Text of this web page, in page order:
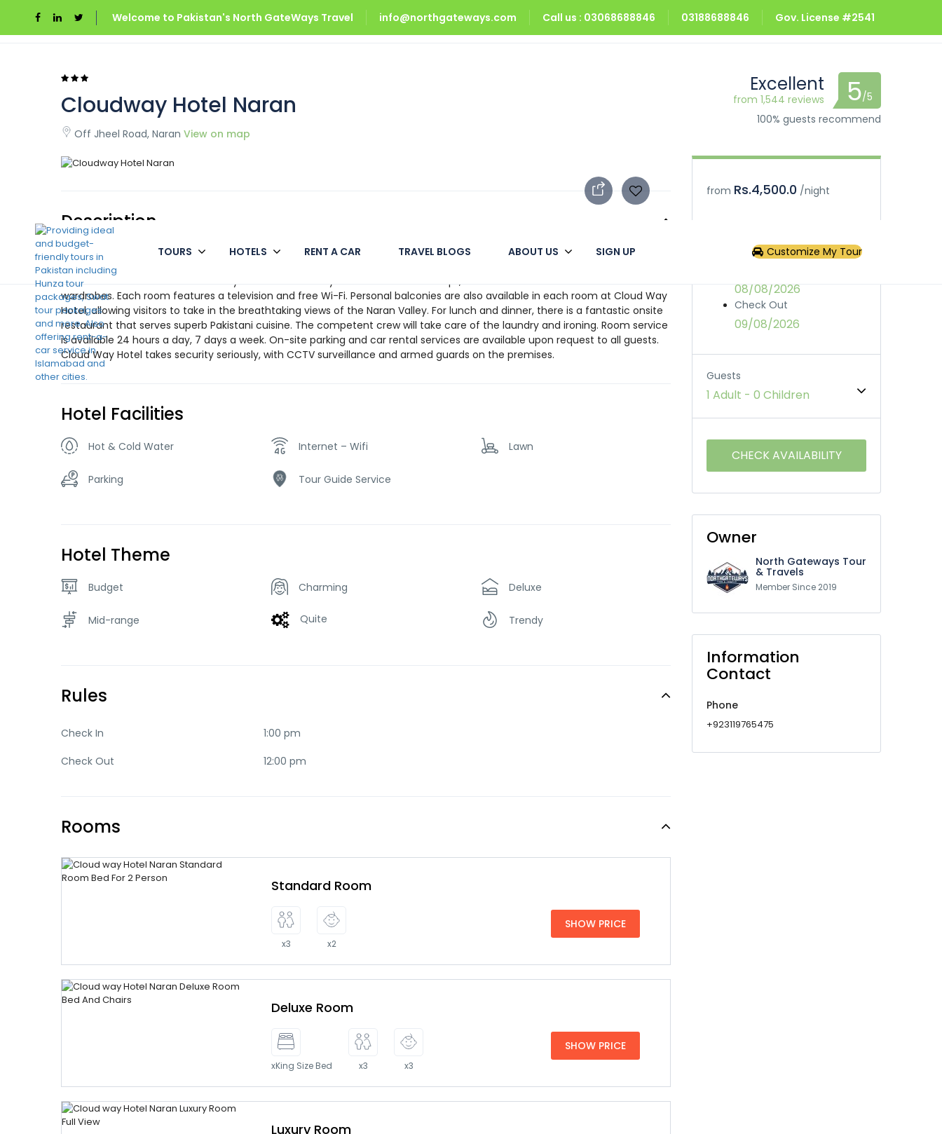
Welcome to Pakistan's North GateWays Travel info@northgateways.com Call us : 03068688846 03188688846 Gov. License #2541
TOURS HOTELS RENT A CAR TRAVEL BLOGS ABOUT US SIGN UP Customize My Tour
Home Cloudway Hotel Naran
Cloudway Hotel Naran
Off Jheel Road, Naran View on map
Excellent
from 1,544 reviews 5/5
100% guests recommend
Description
The Cloud Way Hotel in Naran is located on Jheel Road. It has well-appointed rooms with all of the necessities. It is the only
clean and well-kept hotel within a reasonable price range. It is located to Lake Saif Ul Mulook, the area’s most famous tourist
attraction. The rooms at Cloud Way Hotel are tastefully decorated and well-kept, with en suite bathrooms and fitted
wardrobes. Each room features a television and free Wi-Fi. Personal balconies are also available in each room at Cloud Way
Hotel, allowing visitors to take in the breathtaking views of the Naran Valley. For lunch and dinner, there is a fantastic onsite
restaurant that serves superb Pakistani cuisine. The competent crew will take care of the laundry and ironing. Room service
is available 24 hours a day, 7 days a week. On-site parking and car rental services are available upon request to all guests.
Cloud Way Hotel takes security seriously, with CCTV surveillance and armed guards on the premises.
Hotel Facilities
Hot & Cold Water Internet – Wifi Lawn
Parking Tour Guide Service
Hotel Theme
Budget Charming Deluxe
Mid-range Quite Trendy
Rules
Check In
1:00 pm
Check Out
12:00 pm
Rooms
Standard Room
x3 x2
SHOW PRICE
Deluxe Room
xKing Size Bed x3 x3
SHOW PRICE
Luxury Room
from Rs.4,500.0 /night
08/08/2026
Check Out
09/08/2026
Guests
1 Adult - 0 Children
Owner
North Gateways Tour
& Travels
Member Since 2019
Information
Contact
Phone
+923119765475